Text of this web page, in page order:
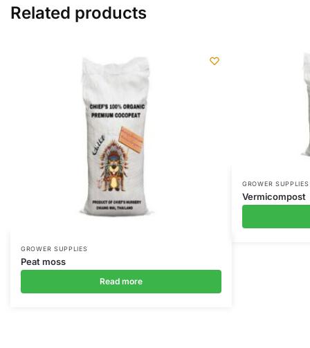
Related products
GROWER SUPPLIES
Peat moss
Read more
GROWER SUPPLIES
Vermicompost